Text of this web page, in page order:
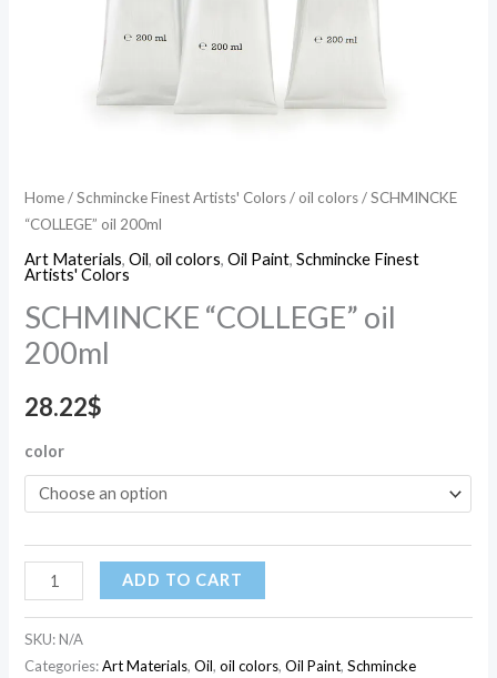
Home/Schmincke Finest Artists' Colors/ oil colors/ SCHMINCKE
“COLLEGE” oil 200ml
Art Materials,Oil,oil colors,Oil Paint,Schmincke Finest
Artists' Colors
SCHMINCKE “COLLEGE” oil
200ml
28.22$
color
ADD TO CART
SKU:N/A
Categories:Art Materials,Oil,oil colors,Oil Paint,Schmincke